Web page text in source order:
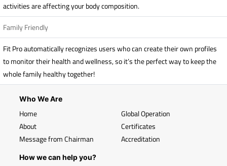
activities are affecting your body composition.
Family Friendly
Fit Pro automatically recognizes users who can create their own profiles
to monitor their health and wellness, so it’s the perfect way to keep the
whole family healthy together!
Who We Are
Home
About
Message from Chairman
Global Operation
Certificates
Accreditation
How we can help you?